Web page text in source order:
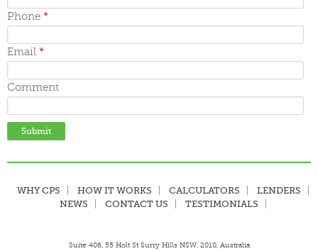
Phone *
Email *
Comment
WHY CPS HOW IT WORKS CALCULATORS
LENDERS
NEWS
CONTACT US TESTIMONIALS
Suite 406, 55 Holt St Surry Hills NSW, 2010, Australia